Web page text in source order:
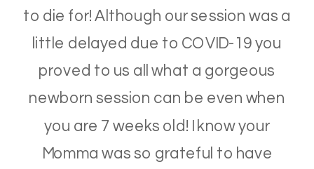
to die for! Although our session was a
little delayed due to COVID-19 you
proved to us all what a gorgeous
newborn session can be even when
you are 7 weeks old! I know your
Momma was so grateful to have